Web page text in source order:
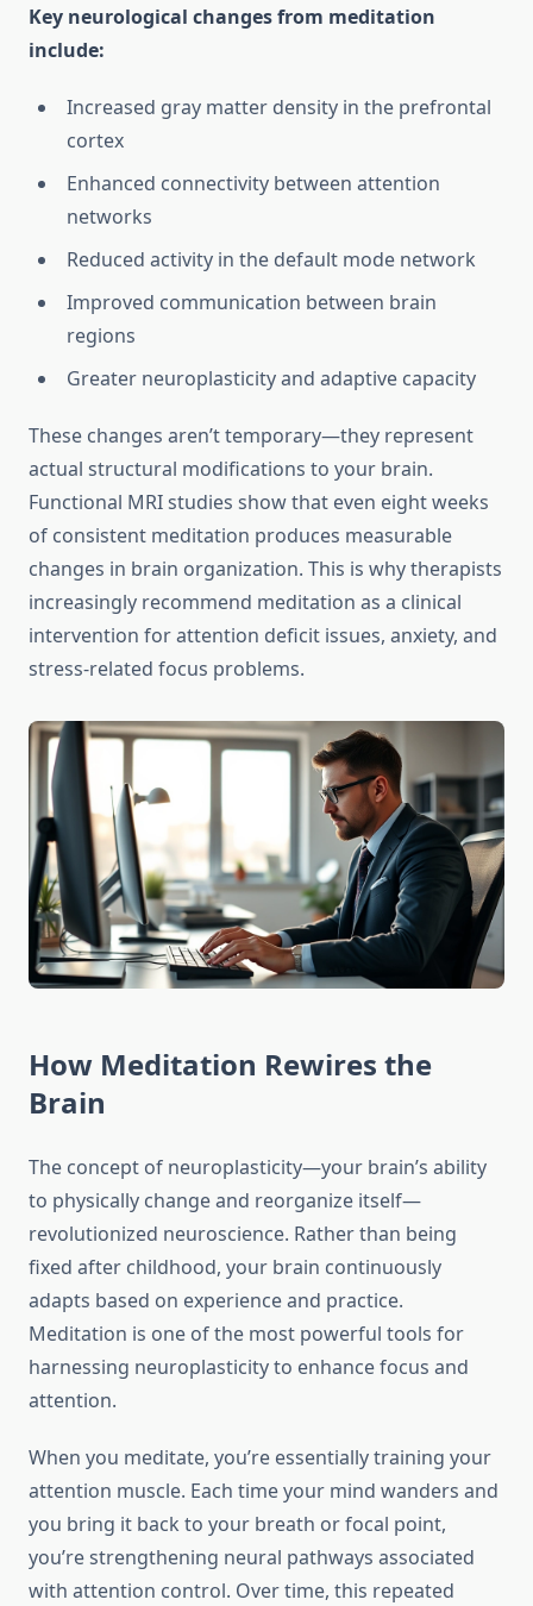
Key neurological changes from meditation
include:
Increased gray matter density in the prefrontal
cortex
Enhanced connectivity between attention
networks
Reduced activity in the default mode network
Improved communication between brain
regions
Greater neuroplasticity and adaptive capacity
These changes aren’t temporary—they represent
actual structural modifications to your brain.
Functional MRI studies show that even eight weeks
of consistent meditation produces measurable
changes in brain organization. This is why therapists
increasingly recommend meditation as a clinical
intervention for attention deficit issues, anxiety, and
stress-related focus problems.
How Meditation Rewires the
Brain
The concept of neuroplasticity—your brain’s ability
to physically change and reorganize itself—
revolutionized neuroscience. Rather than being
fixed after childhood, your brain continuously
adapts based on experience and practice.
Meditation is one of the most powerful tools for
harnessing neuroplasticity to enhance focus and
attention.
When you meditate, you’re essentially training your
attention muscle. Each time your mind wanders and
you bring it back to your breath or focal point,
you’re strengthening neural pathways associated
with attention control. Over time, this repeated